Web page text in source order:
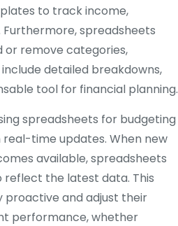
to track income,
Furthermore, spreadsheets
or remove categories,
detailed breakdowns,
tool for financial planning.
spreadsheets for budgeting
real-time updates. When new
available, spreadsheets
reflect the latest data. This
proactive and adjust their
performance, whether